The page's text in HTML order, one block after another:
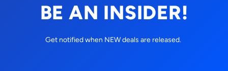
BE AN INSIDER!
Get notified when NEW deals are released.